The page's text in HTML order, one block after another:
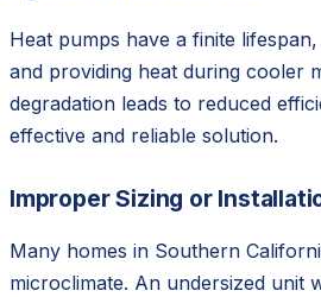
Heat pumps have a finite
and providing heat during cooler
degradation leads to reduced
effective and reliable solution.
Improper Sizing or
Many homes in Southern
microclimate. An undersized unit